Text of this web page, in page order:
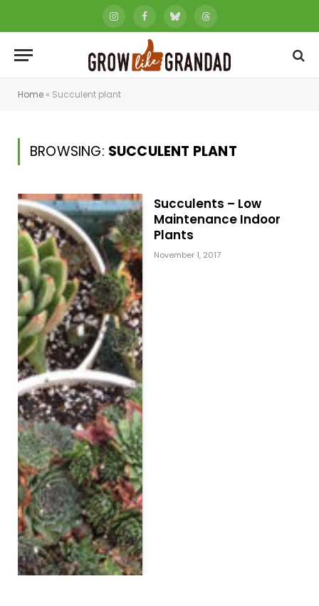
InstagramFacebookBlueskyThreads
Home » Succulent plant
BROWSING: SUCCULENT PLANT
Succulents – Low
Maintenance Indoor
Plants
November 1, 2017